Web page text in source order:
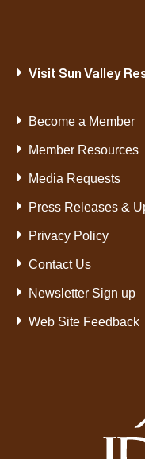
Visit Sun Valley
Become a Member
Member Resources
Media Requests
Press Releases &
Privacy Policy
Contact Us
Newsletter Sign up
Web Site Feedback